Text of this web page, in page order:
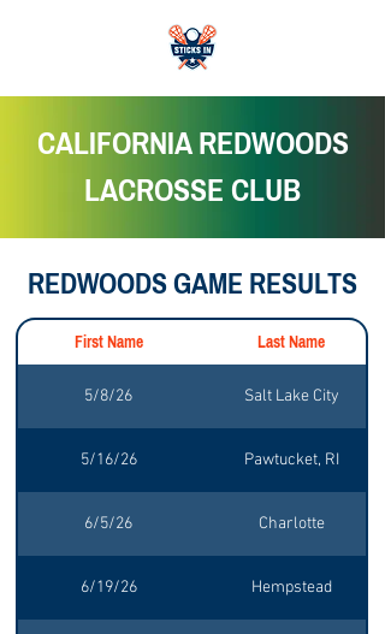
CALIFORNIA REDWOODS
LACROSSE CLUB
REDWOODS GAME RESULTS
First Name Last Name
5/8/26 Salt Lake City
5/16/26 Pawtucket, RI
6/5/26 Charlotte
6/19/26 Hempstead